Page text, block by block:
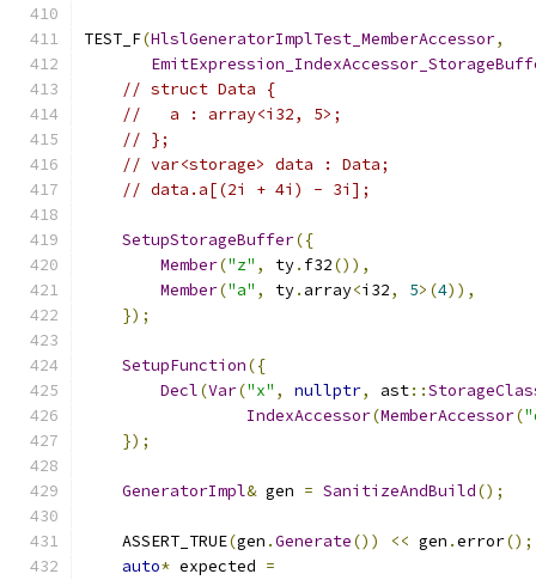
TEST_F(HlslGeneratorImplTest_MemberAccessor,
// struct Data {
//   a : array<i32, 5>;
// };
// var<storage> data : Data;
// data.a[(2i + 4i) - 3i];
SetupStorageBuffer({
Member("z" , ty. f32()),
Member("a" , ty. array<i32, 5>(4)),
});
SetupFunction({
Decl(Var("x" , nullptr, ast::
IndexAccessor(MemberAccessor(
});
GeneratorImpl& gen = SanitizeAndBuild();
    ASSERT_TRUE
(gen .Generate()) << gen .error();
auto* expected =